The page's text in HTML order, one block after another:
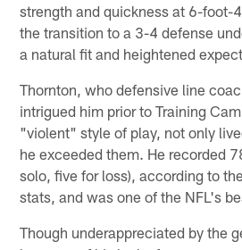
strength and quickness at 6-foot-
the transition to a 3-4 defense
a natural fit and heightened
Thornton, who defensive line
intrigued him prior to Training
"violent" style of play, not only
he exceeded them. He recorded
solo, five for loss), according to
stats, and was one of the NFL's
Though underappreciated by the